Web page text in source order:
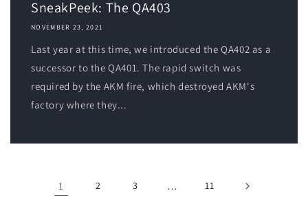
SneakPeek: The QA403
NOVEMBER 23, 2021
Last year at this time, we introduced the QA402 as a
successor to the QA401. The rapid switch was
required by the AKM fire, which destroyed AKM's
factory where they...
1 2 3 … 11